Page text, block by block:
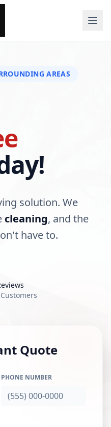
AREAS
solution. We
cleaning, and the
have to.
Quote
PHONE NUMBER